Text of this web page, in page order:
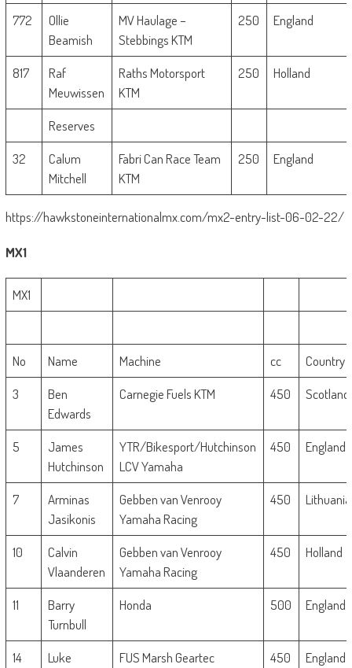
772
Ollie
Beamish
MV Haulage –
Stebbings KTM
250 England
817
Raf
Meuwissen
Raths Motorsport
KTM
250 Holland
Reserves
32
Calum
Mitchell
Fabri Can Race Team
KTM
250 England
https://hawkstoneinternationalmx.com/mx2-entry-list-06-02-22/
MX1
MX1
No Name Machine cc
Country
3
Ben
Edwards
Carnegie Fuels KTM 450 Scotland
5
James
Hutchinson
YTR/Bikesport/Hutchinson
LCV Yamaha
450 England
7
Arminas
Jasikonis
Gebben van Venrooy
Yamaha Racing
450 Lithuania
10
Calvin
Vlaanderen
Gebben van Venrooy
Yamaha Racing
450 Holland
11
Barry
Turnbull
Honda 500 England
14
Luke
FUS Marsh Geartec
450 England